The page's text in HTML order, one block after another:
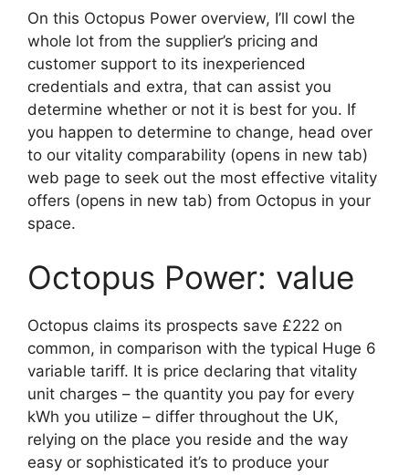
On this Octopus Power overview, I’ll cowl the
whole lot from the supplier’s pricing and
customer support to its inexperienced
credentials and extra, that can assist you
determine whether or not it is best for you. If
you happen to determine to change, head over
to our vitality comparability (opens in new tab)
web page to seek out the most effective vitality
offers (opens in new tab) from Octopus in your
space.
Octopus Power: value
Octopus claims its prospects save £222 on
common, in comparison with the typical Huge 6
variable tariff. It is price declaring that vitality
unit charges – the quantity you pay for every
kWh you utilize – differ throughout the UK,
relying on the place you reside and the way
easy or sophisticated it’s to produce your